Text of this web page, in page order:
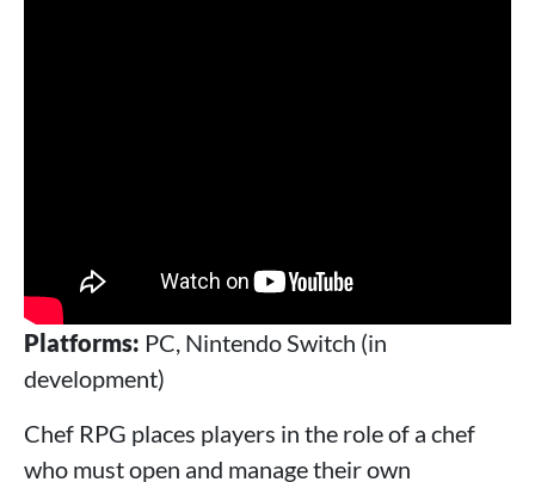
Platforms: PC, Nintendo Switch (in
development)
Chef RPG places players in the role of a chef
who must open and manage their own